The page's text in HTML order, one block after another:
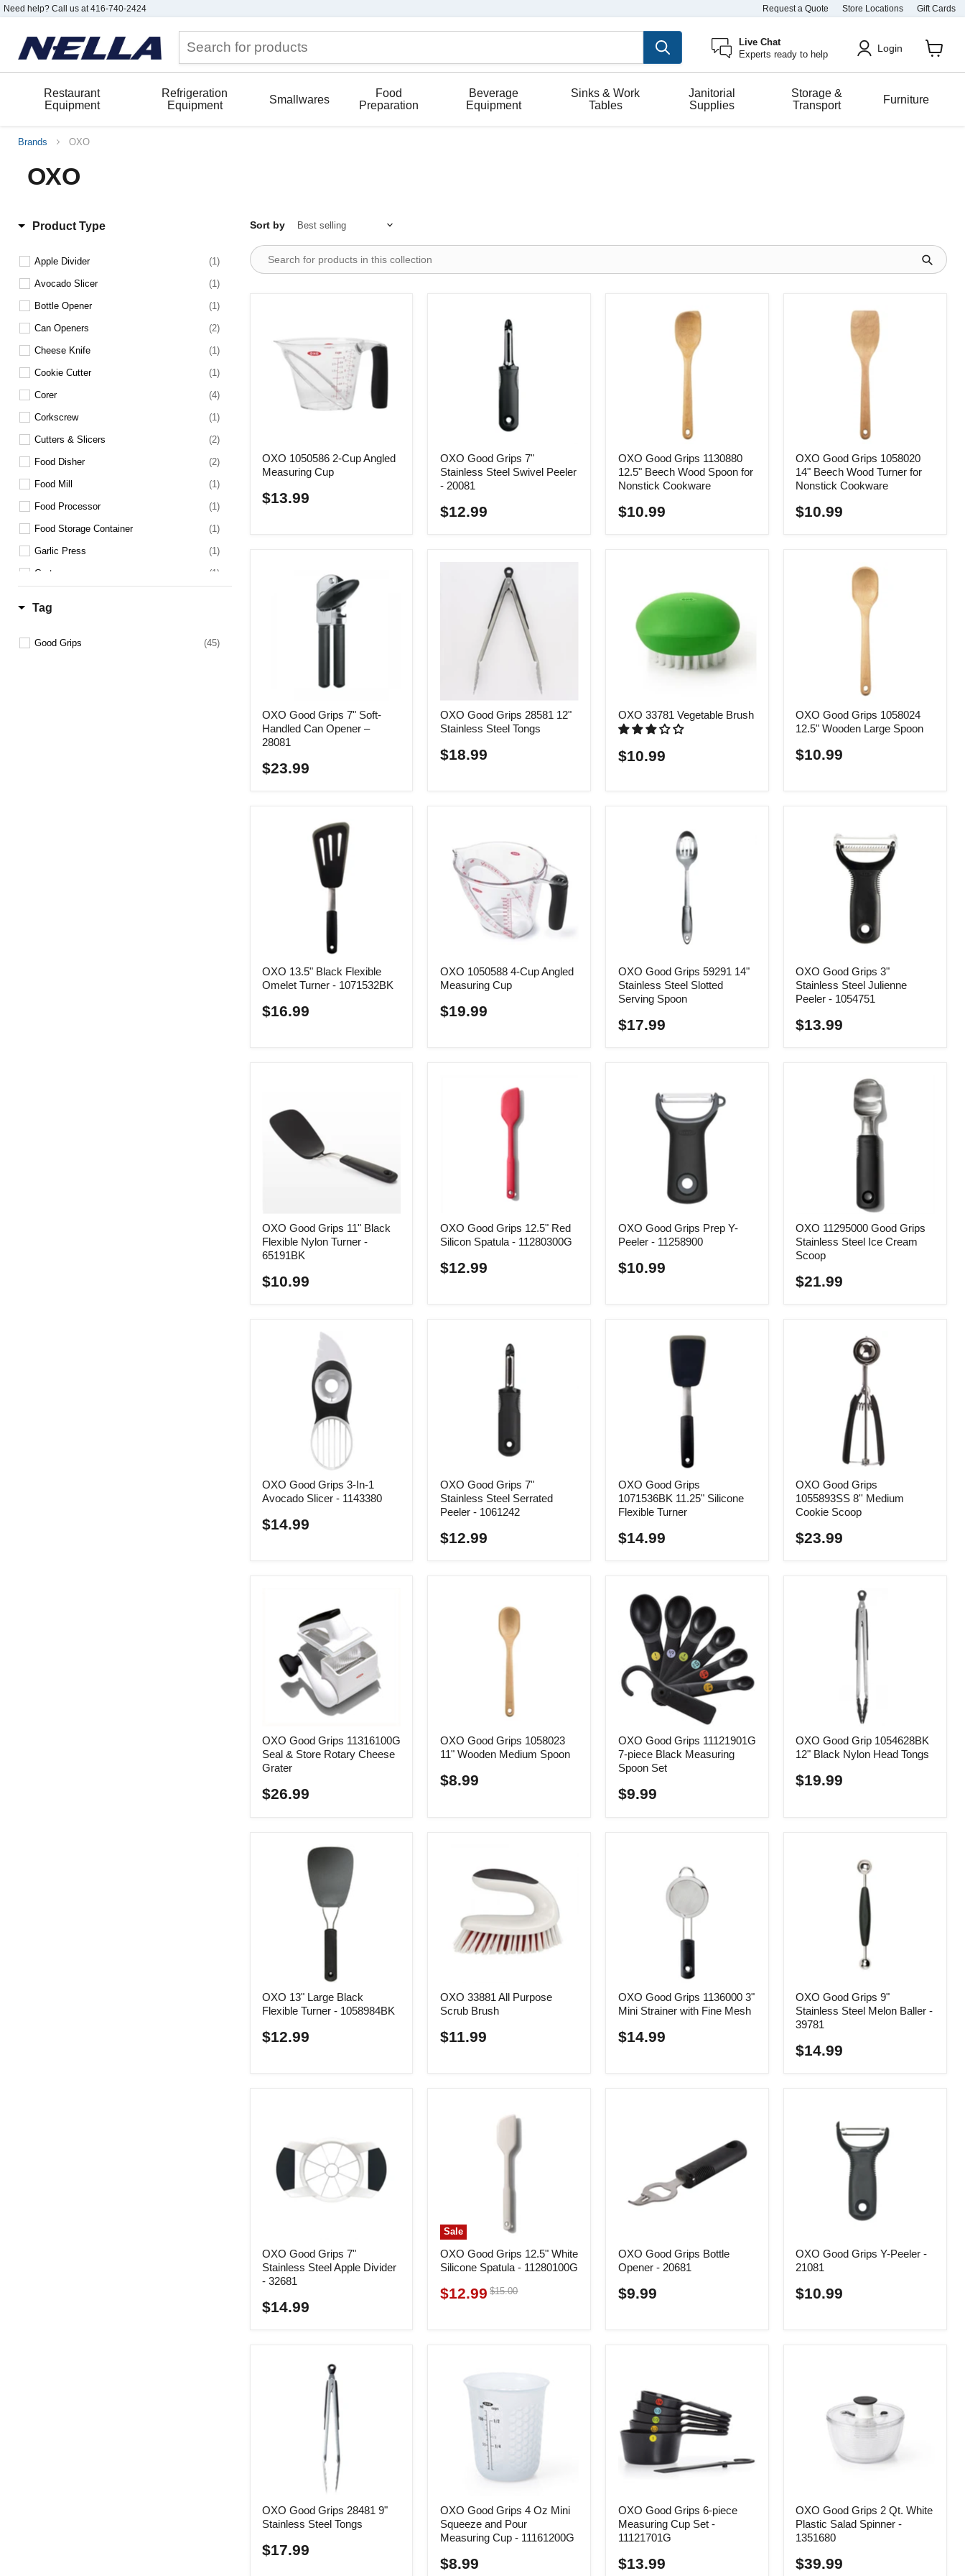
Need help? Call us at 416-740-2424 Request a Quote Store Locations Gift Cards
Live Chat
Experts ready to help
Login
cart
Restaurant
Equipment
Refrigeration
Equipment
Smallwares
Food
Preparation
Beverage
Equipment
Sinks & Work
Tables
Janitorial
Supplies
Storage &
Transport
Furniture
Brands OXO
OXO
Product Type
Apple Divider (1)
Avocado Slicer (1)
Bottle Opener (1)
Can Openers (2)
Cheese Knife (1)
Cookie Cutter (1)
Corer (4)
Corkscrew (1)
Cutters & Slicers (2)
Food Disher (2)
Food Mill (1)
Food Processor (1)
Food Storage Container (1)
Garlic Press (1)
Grater (1)
Kitchen Shears (2)
Tag
Good Grips (45)
Sort by
OXO 1050586 2-Cup Angled
Measuring Cup
$13.99
OXO Good Grips 7"
Stainless Steel Swivel Peeler
- 20081
$12.99
OXO Good Grips 1130880
12.5" Beech Wood Spoon for
Nonstick Cookware
$10.99
OXO Good Grips 1058020
14" Beech Wood Turner for
Nonstick Cookware
$10.99
OXO Good Grips 7" Soft-
Handled Can Opener –
28081
$23.99
OXO Good Grips 28581 12"
Stainless Steel Tongs
$18.99
OXO 33781 Vegetable Brush
$10.99
OXO Good Grips 1058024
12.5" Wooden Large Spoon
$10.99
OXO 13.5" Black Flexible
Omelet Turner - 1071532BK
$16.99
OXO 1050588 4-Cup Angled
Measuring Cup
$19.99
OXO Good Grips 59291 14"
Stainless Steel Slotted
Serving Spoon
$17.99
OXO Good Grips 3"
Stainless Steel Julienne
Peeler - 1054751
$13.99
OXO Good Grips 11" Black
Flexible Nylon Turner -
65191BK
$10.99
OXO Good Grips 12.5" Red
Silicon Spatula - 11280300G
$12.99
OXO Good Grips Prep Y-
Peeler - 11258900
$10.99
OXO 11295000 Good Grips
Stainless Steel Ice Cream
Scoop
$21.99
OXO Good Grips 3-In-1
Avocado Slicer - 1143380
$14.99
OXO Good Grips 7"
Stainless Steel Serrated
Peeler - 1061242
$12.99
OXO Good Grips
1071536BK 11.25" Silicone
Flexible Turner
$14.99
OXO Good Grips
1055893SS 8'' Medium
Cookie Scoop
$23.99
OXO Good Grips 11316100G
Seal & Store Rotary Cheese
Grater
$26.99
OXO Good Grips 1058023
11" Wooden Medium Spoon
$8.99
OXO Good Grips 11121901G
7-piece Black Measuring
Spoon Set
$9.99
OXO Good Grip 1054628BK
12" Black Nylon Head Tongs
$19.99
OXO 13" Large Black
Flexible Turner - 1058984BK
$12.99
OXO 33881 All Purpose
Scrub Brush
$11.99
OXO Good Grips 1136000 3"
Mini Strainer with Fine Mesh
$14.99
OXO Good Grips 9"
Stainless Steel Melon Baller -
39781
$14.99
OXO Good Grips 7"
Stainless Steel Apple Divider
- 32681
$14.99
Sale
OXO Good Grips 12.5" White
Silicone Spatula - 11280100G
Current
$12.99 Original
$15.00
OXO Good Grips Bottle
Opener - 20681
$9.99
OXO Good Grips Y-Peeler -
21081
$10.99
OXO Good Grips 28481 9"
Stainless Steel Tongs
$17.99
OXO Good Grips 4 Oz Mini
Squeeze and Pour
Measuring Cup - 11161200G
$8.99
OXO Good Grips 6-piece
Measuring Cup Set -
11121701G
$13.99
OXO Good Grips 2 Qt. White
Plastic Salad Spinner -
1351680
$39.99